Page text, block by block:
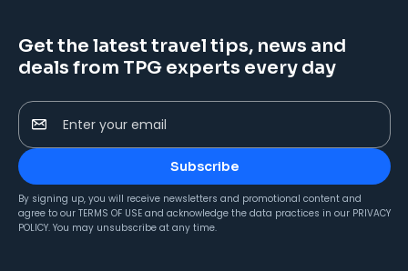
Get the latest travel tips, news and
deals from TPG experts every day
Enter your email
Subscribe
By signing up, you will receive newsletters and promotional content and
agree to our TERMS OF USE and acknowledge the data practices in our PRIVACY
POLICY. You may unsubscribe at any time.